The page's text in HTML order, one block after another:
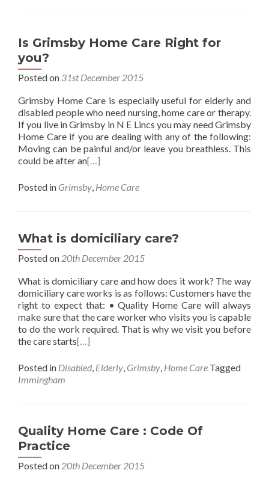
Is Grimsby Home Care Right for
you?
Posted on 31st December 2015
Grimsby Home Care is especially useful for elderly and
disabled people who need nursing, home care or therapy.
If you live in Grimsby in N E Lincs you may need Grimsby
Home Care if you are dealing with any of the following:
Moving can be painful and/or leave you breathless. This
could be after an[…]
Posted in Grimsby, Home Care
What is domiciliary care?
Posted on 20th December 2015
What is domiciliary care and how does it work? The way
domiciliary care works is as follows: Customers have the
right to expect that: • Quality Home Care will always
make sure that the care worker who visits you is capable
to do the work required. That is why we visit you before
the care starts[…]
Posted in Disabled, Elderly, Grimsby, Home Care Tagged
Immingham
Quality Home Care : Code Of
Practice
Posted on 20th December 2015